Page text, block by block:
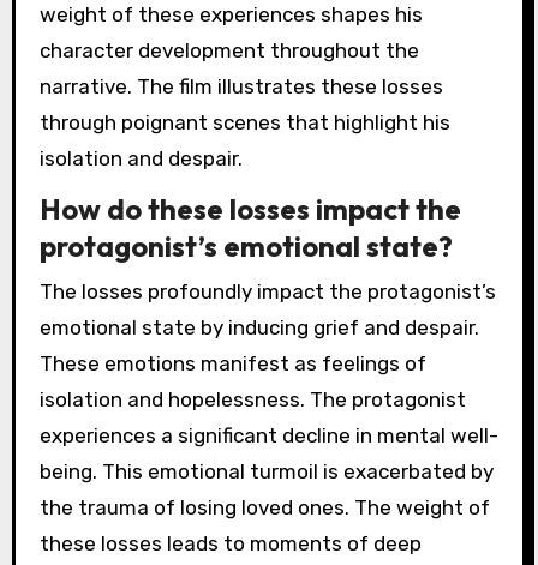
weight of these experiences shapes his
character development throughout the
narrative. The film illustrates these losses
through poignant scenes that highlight his
isolation and despair.
How do these losses impact the
protagonist’s emotional state?
The losses profoundly impact the protagonist’s
emotional state by inducing grief and despair.
These emotions manifest as feelings of
isolation and hopelessness. The protagonist
experiences a significant decline in mental well-
being. This emotional turmoil is exacerbated by
the trauma of losing loved ones. The weight of
these losses leads to moments of deep